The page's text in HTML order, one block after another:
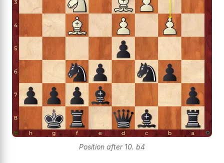
Position after 10. b4